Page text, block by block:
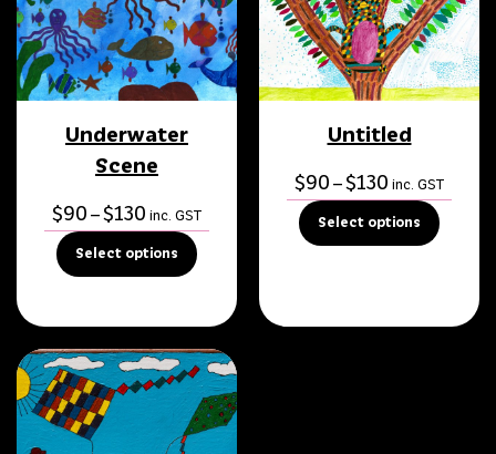
Underwater
Scene
$90 –$130Price
range:
$130
inc. GST
Select options
Untitled
$90 –$130Price
range:
inc. GST
Select options